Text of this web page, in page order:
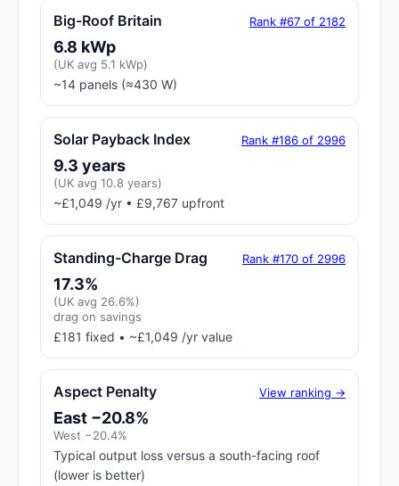
Big-Roof Britain Rank #67 of 2182
6.8 kWp
(UK avg 5.1 kWp)
~14 panels (≈430 W)
Solar Payback Index Rank #186 of 2996
9.3 years
(UK avg 10.8 years)
~£1,049 /yr • £9,767 upfront
Standing-Charge Drag Rank #170 of 2996
17.3%
(UK avg 26.6%)
drag on savings
£181 fixed • ~£1,049 /yr value
Aspect Penalty View ranking →
East −20.8%
West −20.4%
Typical output loss versus a south-facing roof
(lower is better)